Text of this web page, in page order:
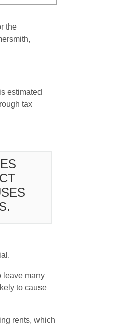
the
estimated
tax
leave many
to cause
rents, which